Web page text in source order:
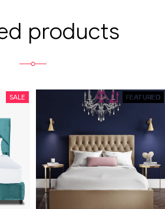
products
SALE FEATURED
SALE